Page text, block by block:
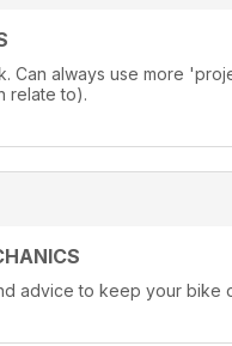
Can always use more
relate to).
advice to keep your bike